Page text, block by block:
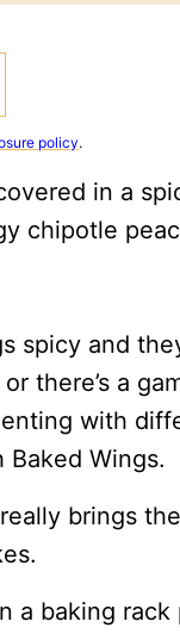
policy.
in a
chipotle
spicy and
there’s a
with
Wings.
brings
a baking